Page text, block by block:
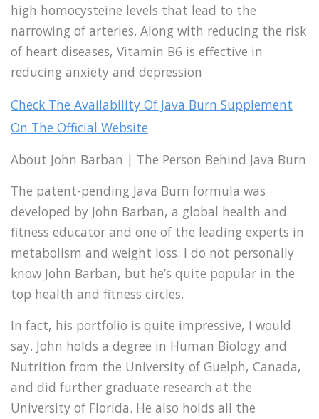
high homocysteine levels that lead to the
narrowing of arteries. Along with reducing the risk
of heart diseases, Vitamin B6 is effective in
reducing anxiety and depression
Check The Availability Of Java Burn Supplement
On The Official Website
About John Barban | The Person Behind Java Burn
The patent-pending Java Burn formula was
developed by John Barban, a global health and
fitness educator and one of the leading experts in
metabolism and weight loss. I do not personally
know John Barban, but he’s quite popular in the
top health and fitness circles.
In fact, his portfolio is quite impressive, I would
say. John holds a degree in Human Biology and
Nutrition from the University of Guelph, Canada,
and did further graduate research at the
University of Florida. He also holds all the